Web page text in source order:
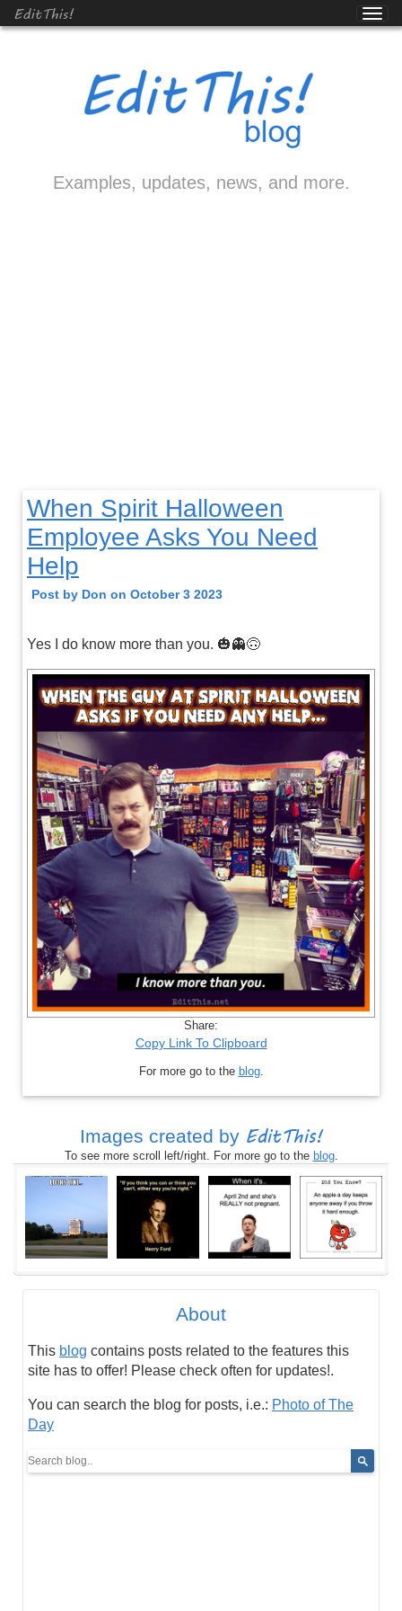
EditThis!
Examples, updates, news, and more.
When Spirit Halloween
Employee Asks You Need
Help
Post by Don on October 3 2023
Yes I do know more than you. 🎃👻🙃
Share:
Copy Link To Clipboard
For more go to the blog.
Images created by EditThis!
To see more scroll left/right. For more go to the blog.
About
This blog contains posts related to the features this
site has to offer! Please check often for updates!.
You can search the blog for posts, i.e.: Photo of The
Day